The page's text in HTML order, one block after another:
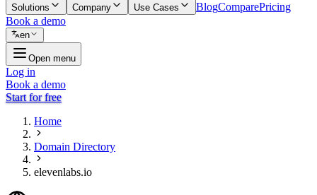
Solutions Company Use Cases BlogComparePricing
Book a demo
en
Open menu
Log in
Book a demo
Start for free
Home
Domain Directory
elevenlabs.io